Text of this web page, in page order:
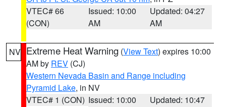
VTEC# 66
(CON)
Issued: 10:00
AM
Updated: 04:27
AM
NV Extreme Heat Warning (View Text) expires 10:00
AM by REV (CJ)
Western Nevada Basin and Range including
Pyramid Lake, in NV
VTEC# 1 (CON) Issued: 10:00
Updated: 10:47